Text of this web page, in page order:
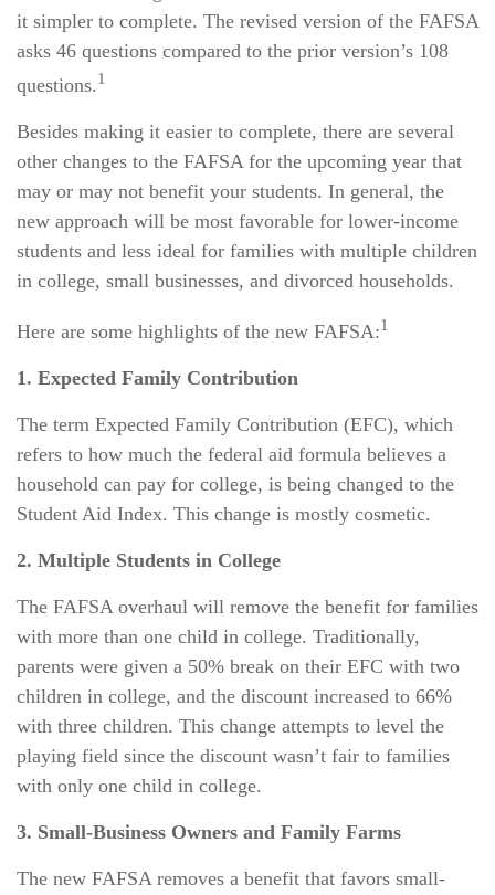
it simpler to complete. The revised version of the FAFSA
asks 46 questions compared to the prior version’s 108
questions.1
Besides making it easier to complete, there are several
other changes to the FAFSA for the upcoming year that
may or may not benefit your students. In general, the
new approach will be most favorable for lower-income
students and less ideal for families with multiple children
in college, small businesses, and divorced households.
Here are some highlights of the new FAFSA:1
1. Expected Family Contribution
The term Expected Family Contribution (EFC), which
refers to how much the federal aid formula believes a
household can pay for college, is being changed to the
Student Aid Index. This change is mostly cosmetic.
2. Multiple Students in College
The FAFSA overhaul will remove the benefit for families
with more than one child in college. Traditionally,
parents were given a 50% break on their EFC with two
children in college, and the discount increased to 66%
with three children. This change attempts to level the
playing field since the discount wasn’t fair to families
with only one child in college.
3. Small-Business Owners and Family Farms
The new FAFSA removes a benefit that favors small-